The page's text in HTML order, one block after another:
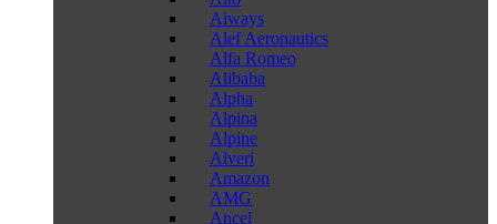
Aiways
Alef Aeronautics
Alfa Romeo
Alibaba
Alpha
Alpina
Alpine
Alveri
Amazon
AMG
Ancel